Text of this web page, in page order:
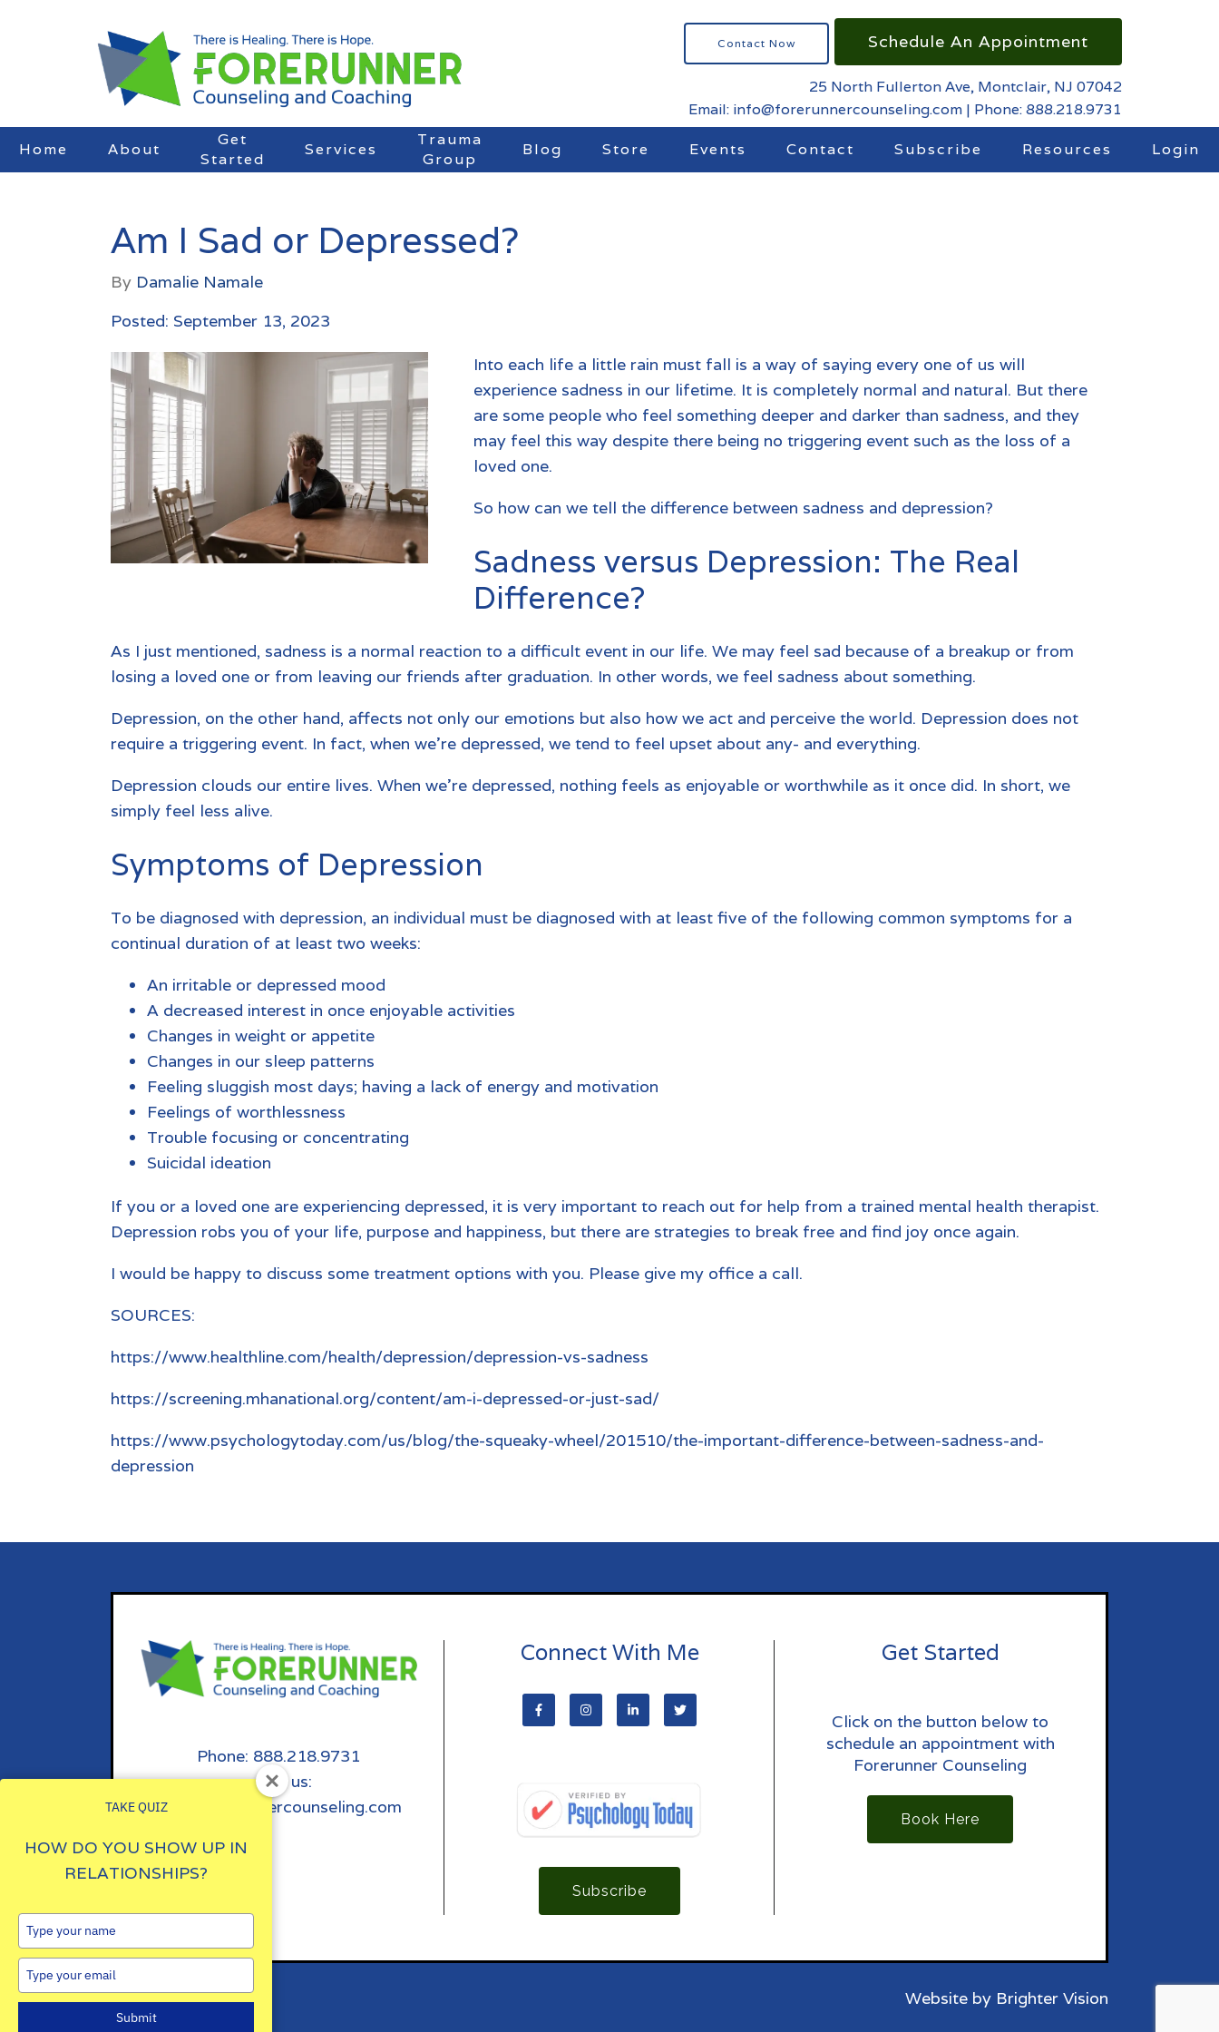
Home About
Get
Started
Services
Trauma
Group
Blog Store Events Contact Subscribe Resources Login
Contact Now Schedule An Appointment
25 North Fullerton Ave, Montclair, NJ 07042
Email: info@forerunnercounseling.com | Phone: 888.218.9731
Am I Sad or Depressed?
By Damalie Namale
Posted: September 13, 2023
Into each life a little rain must fall is a way of saying every one of us will
experience sadness in our lifetime. It is completely normal and natural. But there
are some people who feel something deeper and darker than sadness, and they
may feel this way despite there being no triggering event such as the loss of a
loved one.
So how can we tell the difference between sadness and depression?
Sadness versus Depression: The Real
Difference?
As I just mentioned, sadness is a normal reaction to a difficult event in our life. We may feel sad because of a breakup or from
losing a loved one or from leaving our friends after graduation. In other words, we feel sadness about something.
Depression, on the other hand, affects not only our emotions but also how we act and perceive the world. Depression does not
require a triggering event. In fact, when we’re depressed, we tend to feel upset about any- and everything.
Depression clouds our entire lives. When we’re depressed, nothing feels as enjoyable or worthwhile as it once did. In short, we
simply feel less alive.
Symptoms of Depression
To be diagnosed with depression, an individual must be diagnosed with at least five of the following common symptoms for a
continual duration of at least two weeks:
An irritable or depressed mood
A decreased interest in once enjoyable activities
Changes in weight or appetite
Changes in our sleep patterns
Feeling sluggish most days; having a lack of energy and motivation
Feelings of worthlessness
Trouble focusing or concentrating
Suicidal ideation
If you or a loved one are experiencing depressed, it is very important to reach out for help from a trained mental health therapist.
Depression robs you of your life, purpose and happiness, but there are strategies to break free and find joy once again.
I would be happy to discuss some treatment options with you. Please give my office a call.
SOURCES:
https://www.healthline.com/health/depression/depression-vs-sadness
https://screening.mhanational.org/content/am-i-depressed-or-just-sad/
https://www.psychologytoday.com/us/blog/the-squeaky-wheel/201510/the-important-difference-between-sadness-and-
depression
Phone: 888.218.9731
email us:
info@forerunnercounseling.com
Connect With Me
Subscribe
Get Started
Click on the button below to
schedule an appointment with
Forerunner Counseling
Book Here
Website by Brighter Vision
TAKE QUIZ
HOW DO YOU SHOW UP IN
RELATIONSHIPS?
name
email
Submit